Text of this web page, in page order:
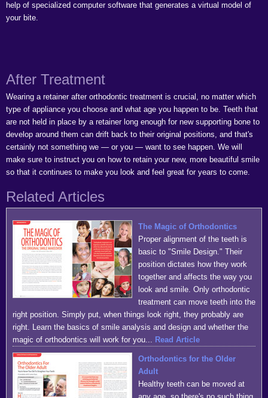
help of specialized computer software that generates a virtual model of
your bite.
After Treatment
Wearing a retainer after orthodontic treatment is crucial, no matter which
type of appliance you choose and what age you happen to be. Teeth that
are not held in place by a retainer long enough for new supporting bone to
develop around them can drift back to their original positions, and that's
certainly not something we — or you — want to see happen. We will
make sure to instruct you on how to retain your new, more beautiful smile
so that it continues to make you look and feel great for years to come.
Related Articles
The Magic of Orthodontics
Proper alignment of the teeth is
basic to "Smile Design." Their
position dictates how they work
together and affects the way you
look and smile. Only orthodontic
treatment can move teeth into the
right position. Simply put, when things look right, they probably are
right. Learn the basics of smile analysis and design and whether the
magic of orthodontics will work for you... Read Article
Orthodontics for the Older
Adult
Healthy teeth can be moved at